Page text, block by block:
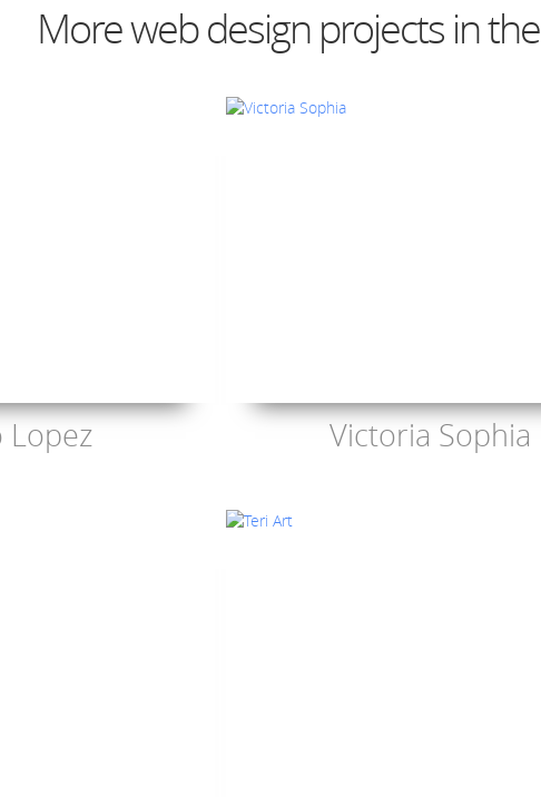
More web design projects in the
Lopez Victoria Sophia